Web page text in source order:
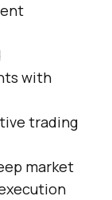
with
trading
market